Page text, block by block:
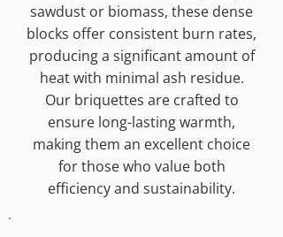
sawdust or biomass, these dense
blocks offer consistent burn rates,
producing a significant amount of
heat with minimal ash residue.
Our briquettes are crafted to
ensure long-lasting warmth,
making them an excellent choice
for those who value both
efficiency and sustainability.